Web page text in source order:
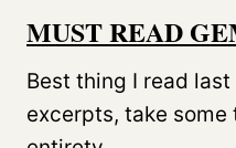
MUST READ
Best thing I read
excerpts, take